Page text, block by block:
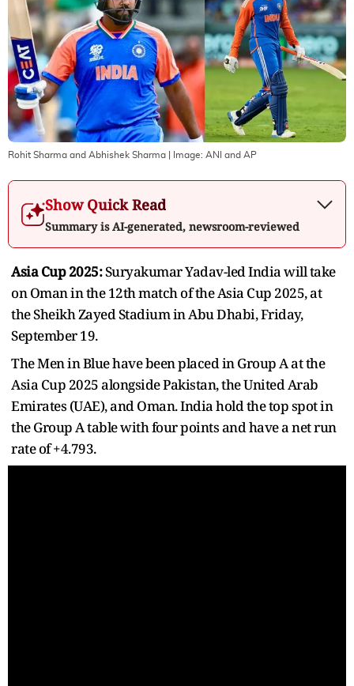
Rohit Sharma and Abhishek Sharma | Image: ANI and AP
Show Quick Read
Summary is AI-generated, newsroom-reviewed
Asia Cup 2025:Suryakumar Yadav-led India will take
on Oman in the 12th match of the Asia Cup 2025, at
the Sheikh Zayed Stadium in Abu Dhabi, Friday,
September 19.
The Men in Blue have been placed in Group A at the
Asia Cup 2025 alongside Pakistan, the United Arab
Emirates (UAE), and Oman. India hold the top spot in
the Group A table with four points and have a net run
rate of +4.793.